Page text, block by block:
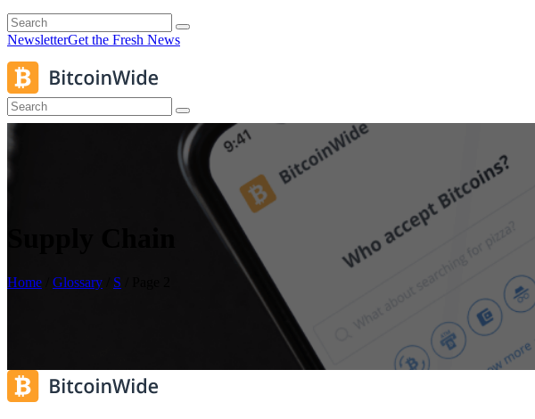
NewsletterGet the Fresh News
Home Glossary S